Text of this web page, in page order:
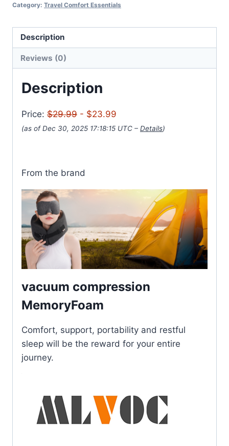
Category: Travel Comfort Essentials
Description
Reviews (0)
Description
Price: $29.99 - $23.99
(as of Dec 30, 2025 17:18:15 UTC – Details)
From the brand
vacuum compression
MemoryFoam
Comfort, support, portability and restful
sleep will be the reward for your entire
journey.